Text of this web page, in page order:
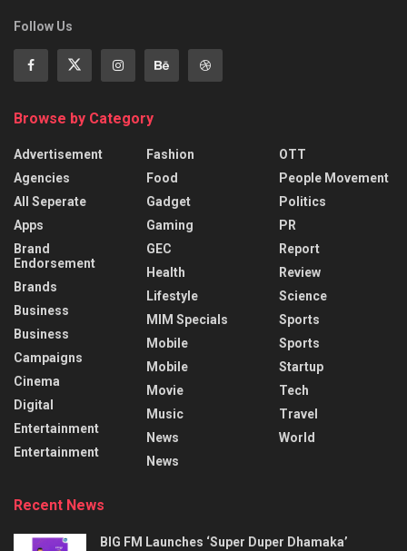
Follow Us
Browse by Category
Advertisement
Agencies
All Seperate
Apps
Brand
Endorsement
Brands
Business
Business
Campaigns
Cinema
Digital
Entertainment
Entertainment
Fashion
Food
Gadget
Gaming
GEC
Health
Lifestyle
MIM Specials
Mobile
Mobile
Movie
Music
News
News
OTT
People Movement
Politics
PR
Report
Review
Science
Sports
Sports
Startup
Tech
Travel
World
Recent News
BIG FM Launches ‘Super Duper Dhamaka’